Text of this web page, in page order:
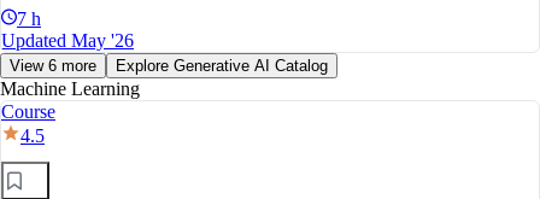
7 h
Updated May '26
View 6 more Explore Generative AI Catalog
Machine Learning
Course
4.5